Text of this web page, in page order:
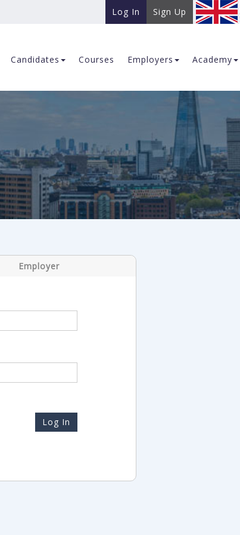
Log In Sign Up
Candidates Courses Employers Academy
Employer
Log In